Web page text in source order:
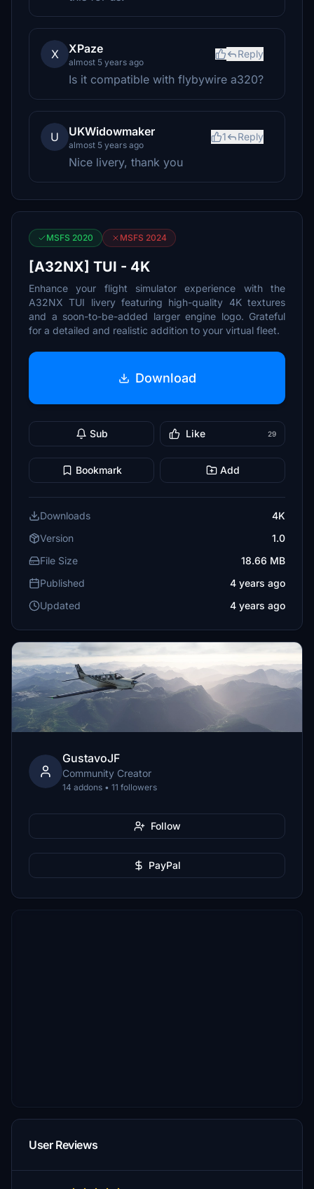
X XPaze
almost 5 years ago
Reply
Is it compatible with flybywire a320?
U UKWidowmaker
almost 5 years ago
1 Reply
Nice livery, thank you
MSFS 2020 MSFS 2024
[A32NX] TUI - 4K
Enhance your flight simulator experience with the
A32NX TUI livery featuring high-quality 4K textures
and a soon-to-be-added larger engine logo. Grateful
for a detailed and realistic addition to your virtual fleet.
Download
Sub Like 29
Bookmark Add
Downloads
4K
Version
1.0
File Size
18.66 MB
Published
4 years ago
Updated
4 years ago
GustavoJF
Community Creator
14 addons • 11 followers
Follow
PayPal
User Reviews